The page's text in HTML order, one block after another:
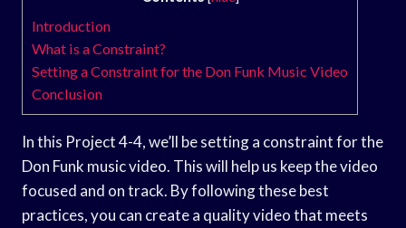
Introduction
What is a Constraint?
Setting a Constraint for the Don Funk Music Video
Conclusion
In this Project 4-4, we’ll be setting a constraint for the
Don Funk music video. This will help us keep the video
focused and on track. By following these best
practices, you can create a quality video that meets